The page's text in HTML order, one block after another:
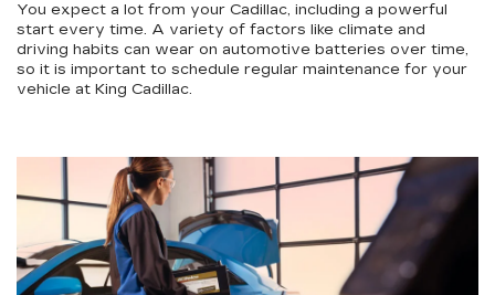
You expect a lot from your Cadillac, including a powerful
start every time. A variety of factors like climate and
driving habits can wear on automotive batteries over time,
so it is important to schedule regular maintenance for your
vehicle at King Cadillac.